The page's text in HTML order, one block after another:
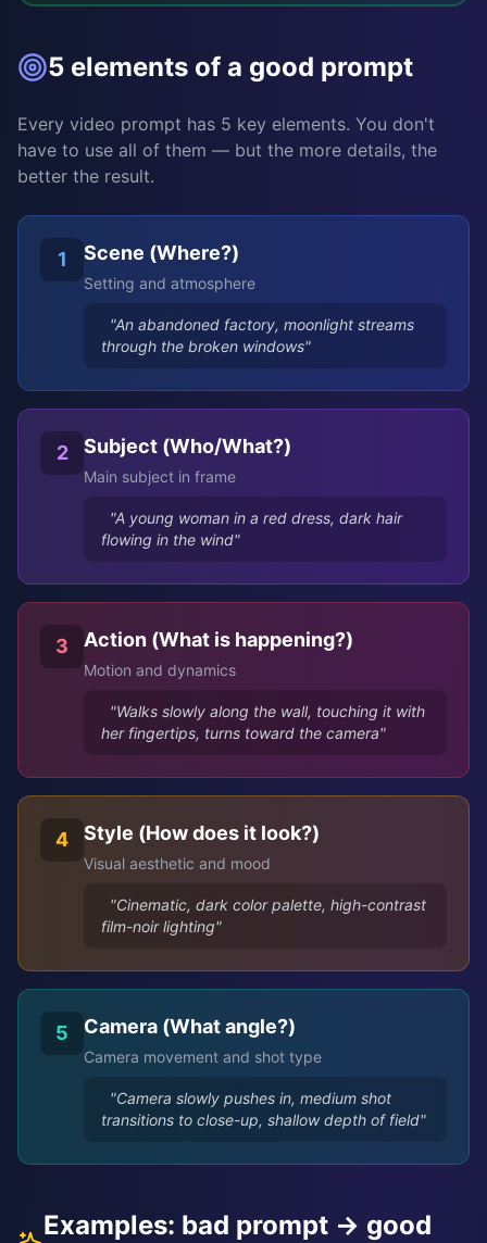
5 elements of a good prompt
Every video prompt has 5 key elements. You don't
have to use all of them — but the more details, the
better the result.
1 Scene (Where?)
Setting and atmosphere
"An abandoned factory, moonlight streams
through the broken windows"
2 Subject (Who/What?)
Main subject in frame
"A young woman in a red dress, dark hair
flowing in the wind"
3 Action (What is happening?)
Motion and dynamics
"Walks slowly along the wall, touching it with
her fingertips, turns toward the camera"
4 Style (How does it look?)
Visual aesthetic and mood
"Cinematic, dark color palette, high-contrast
film-noir lighting"
5 Camera (What angle?)
Camera movement and shot type
"Camera slowly pushes in, medium shot
transitions to close-up, shallow depth of field"
Examples: bad prompt → good